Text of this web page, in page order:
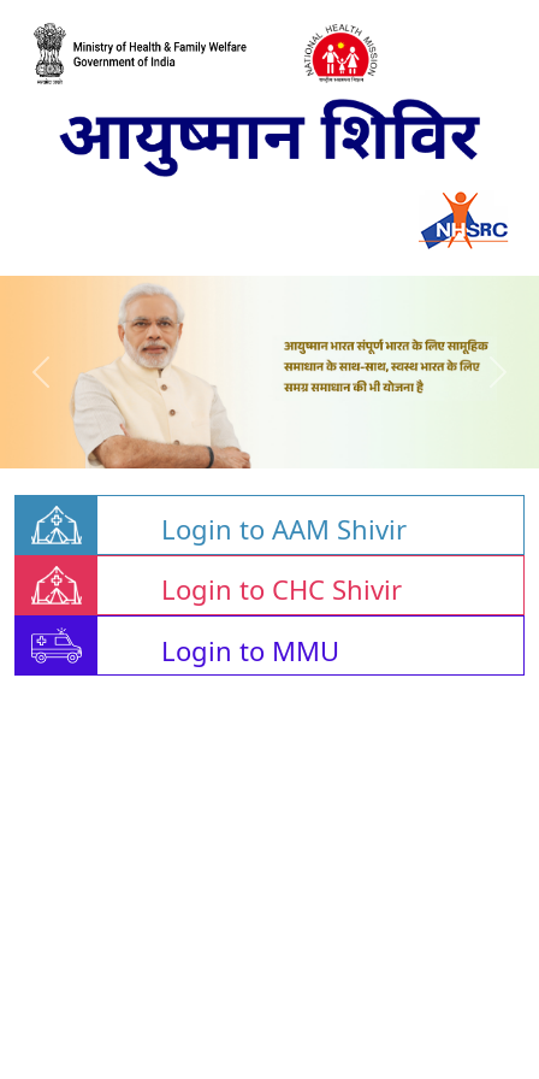
Login to AAM Shivir
Login to CHC Shivir
Login to MMU